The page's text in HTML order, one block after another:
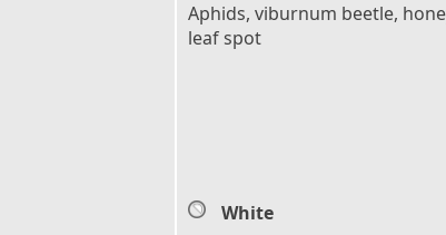
Aphids, viburnum beetle,
leaf spot
White